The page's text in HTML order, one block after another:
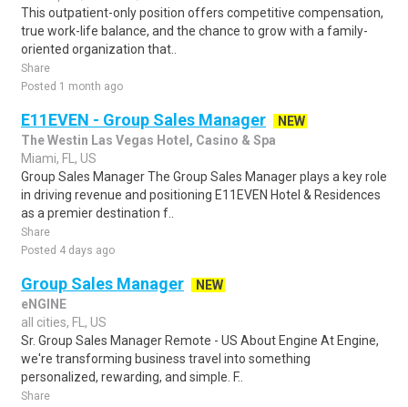
This outpatient-only position offers competitive compensation,
true work-life balance, and the chance to grow with a family-
oriented organization that..
Share
Posted 1 month ago
E11EVEN - Group Sales Manager
NEW
The Westin Las Vegas Hotel, Casino & Spa
Miami, FL, US
Group Sales Manager The Group Sales Manager plays a key role
in driving revenue and positioning E11EVEN Hotel & Residences
as a premier destination f..
Share
Posted 4 days ago
Group Sales Manager
NEW
eNGINE
all cities, FL, US
Sr. Group Sales Manager Remote - US About Engine At Engine,
we're transforming business travel into something
personalized, rewarding, and simple. F..
Share